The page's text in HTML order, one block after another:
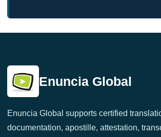
Enuncia Global
Enuncia Global supports certified
documentation, apostille, attestation,